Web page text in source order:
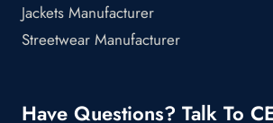
Jackets Manufacturer
Streetwear Manufacturer
Have Questions? Talk To